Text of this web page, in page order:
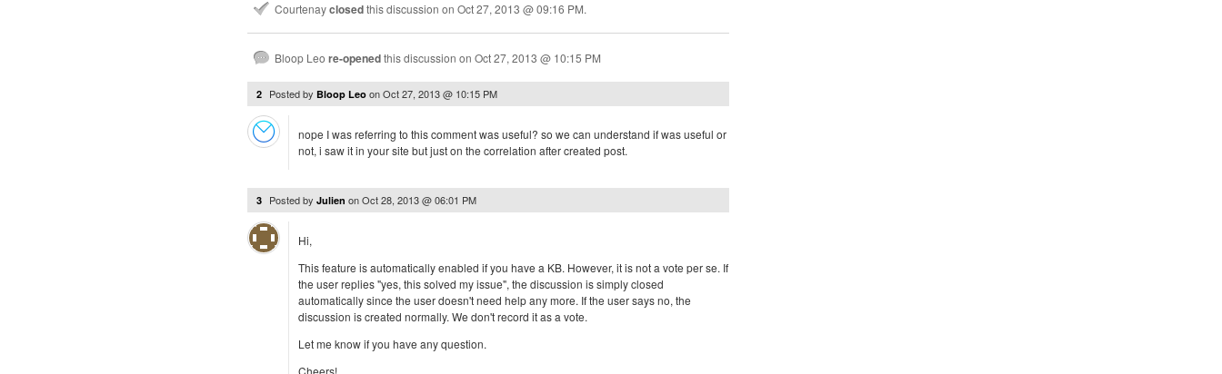
Courtenayclosedthis discussion on Oct 27, 2013 @ 09:16 PM.
Bloop Leo re-openedthis discussion on Oct 27, 2013 @ 10:15 PM
2 Posted by Bloop Leo onOct 27, 2013 @ 10:15 PM
nope I was referring to this comment was useful? so we can understand if was useful or
not, i saw it in your site but just on the correlation after created post.
3 Posted by Julien onOct 28, 2013 @ 06:01 PM
Hi,
This feature is automatically enabled if you have a KB. However, it is not a vote per se. If
the user replies "yes, this solved my issue", the discussion is simply closed
automatically since the user doesn't need help any more. If the user says no, the
discussion is created normally. We don't record it as a vote.
Let me know if you have any question.
Cheers!